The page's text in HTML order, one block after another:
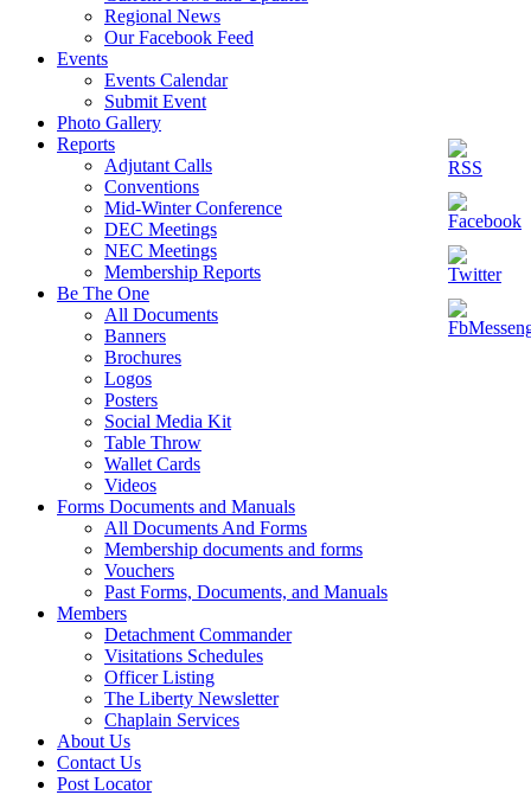
Regional News
Our Facebook Feed
Events
Events Calendar
Submit Event
Photo Gallery
Reports
Adjutant Calls
Conventions
Mid-Winter Conference
DEC Meetings
NEC Meetings
Membership Reports
Be The One
All Documents
Banners
Brochures
Logos
Posters
Social Media Kit
Table Throw
Wallet Cards
Videos
Forms Documents and Manuals
All Documents And Forms
Membership documents and forms
Vouchers
Past Forms, Documents, and Manuals
Members
Detachment Commander
Visitations Schedules
Officer Listing
The Liberty Newsletter
Chaplain Services
About Us
Contact Us
Post Locator